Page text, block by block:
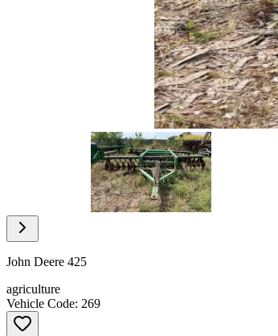
Item
7
John Deere 425
agriculture
Vehicle Code: 269